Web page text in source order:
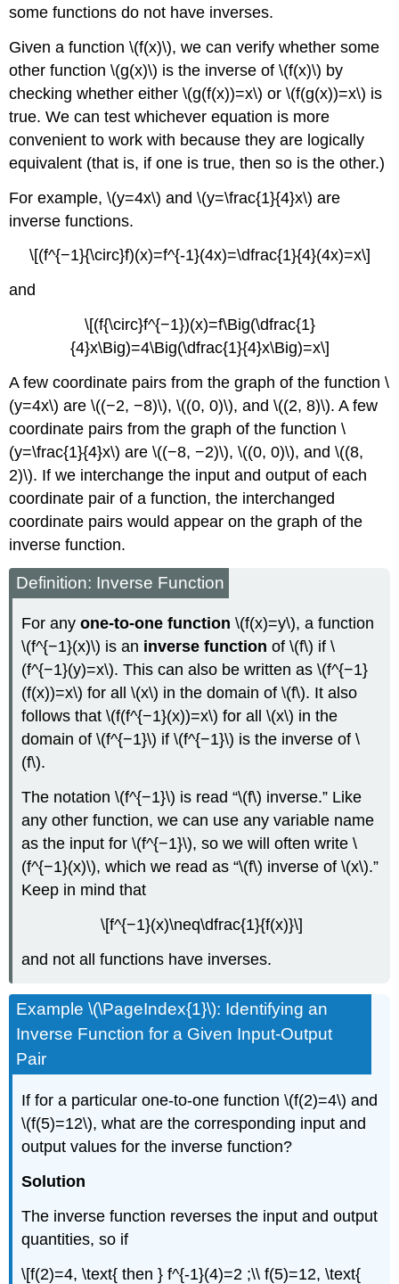
some functions do not have inverses.
Given a function \(f(x)\), we can verify whether some
other function \(g(x)\) is the inverse of \(f(x)\) by
checking whether either \(g(f(x))=x\) or \(f(g(x))=x\) is
true. We can test whichever equation is more
convenient to work with because they are logically
equivalent (that is, if one is true, then so is the other.)
For example, \(y=4x\) and \(y=\frac{1}{4}x\) are
inverse functions.
\[(f^{−1}{\circ}f)(x)=f^{-1}(4x)=\dfrac{1}{4}(4x)=x\]
and
\[(f{\circ}f^{−1})(x)=f\Big(\dfrac{1}
{4}x\Big)=4\Big(\dfrac{1}{4}x\Big)=x\]
A few coordinate pairs from the graph of the function \
(y=4x\) are \((−2, −8)\), \((0, 0)\), and \((2, 8)\). A few
coordinate pairs from the graph of the function \
(y=\frac{1}{4}x\) are \((−8, −2)\), \((0, 0)\), and \((8,
2)\). If we interchange the input and output of each
coordinate pair of a function, the interchanged
coordinate pairs would appear on the graph of the
inverse function.
Definition: Inverse Function
For anyone-to-one function \(f(x)=y\), a function
\(f^{−1}(x)\) is an inverse function of \(f\) if \
(f^{−1}(y)=x\). This can also be written as \(f^{−1}
(f(x))=x\) for all \(x\) in the domain of \(f\). It also
follows that \(f(f^{−1}(x))=x\) for all \(x\) in the
domain of \(f^{−1}\) if \(f^{−1}\) is the inverse of \
(f\).
The notation \(f^{−1}\) is read “\(f\) inverse.” Like
any other function, we can use any variable name
as the input for \(f^{−1}\), so we will often write \
(f^{−1}(x)\), which we read as “\(f\) inverse of \(x\).”
Keep in mind that
\[f^{−1}(x)\neq\dfrac{1}{f(x)}\]
and not all functions have inverses.
Example \(\PageIndex{1}\): Identifying an
Inverse Function for a Given Input-Output
Pair
If for a particular one-to-one function \(f(2)=4\) and
\(f(5)=12\), what are the corresponding input and
output values for the inverse function?
Solution
The inverse function reverses the input and output
quantities, so if
\[f(2)=4, \text{ then } f^{-1}(4)=2 ;\\ f(5)=12, \text{